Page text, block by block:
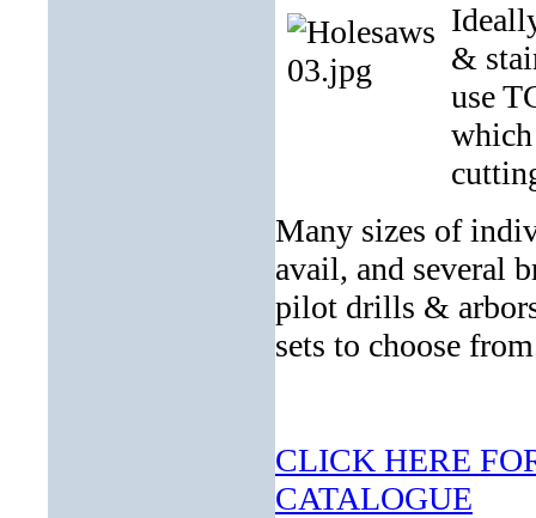
&
use
Many sizes of
avail, and several
pilot drills &
sets to choose
CLICK HERE
CATALOGUE